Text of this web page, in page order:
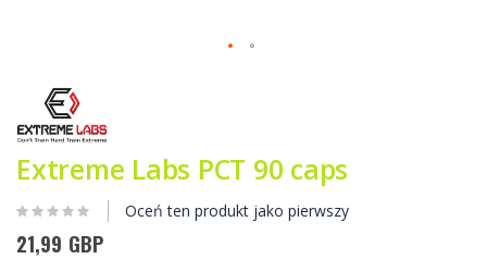
początek
galerii
Extreme Labs PCT 90 caps
Oceń ten produkt jako pierwszy
21,99 GBP